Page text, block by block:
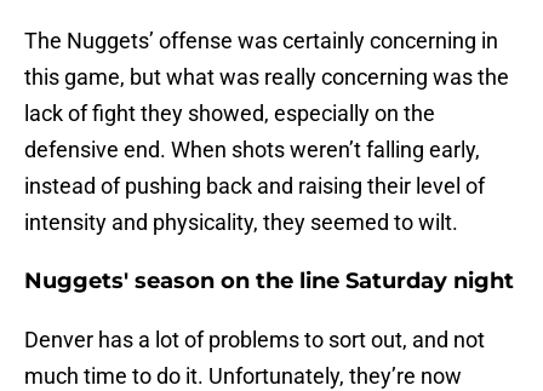
The Nuggets’ offense was certainly concerning in
this game, but what was really concerning was the
lack of fight they showed, especially on the
defensive end. When shots weren’t falling early,
instead of pushing back and raising their level of
intensity and physicality, they seemed to wilt.
Nuggets' season on the line Saturday night
Denver has a lot of problems to sort out, and not
much time to do it. Unfortunately, they’re now